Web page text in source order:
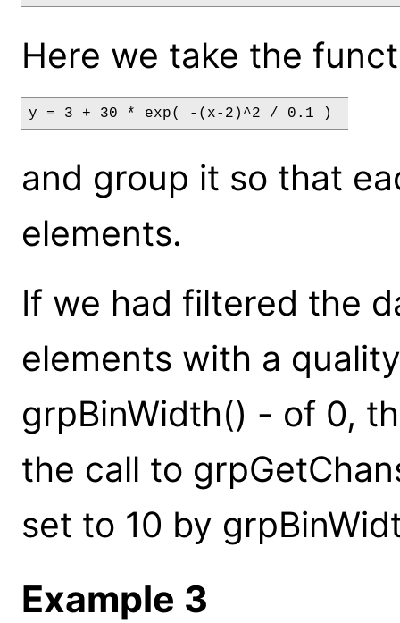
Here we take the
y = 3 + 30 * exp( -(x-2)^2 / 0.1 )
and group it so that
elements.
If we had filtered the
elements with a
grpBinWidth() - of 0,
the call to
set to 10 by
Example 3